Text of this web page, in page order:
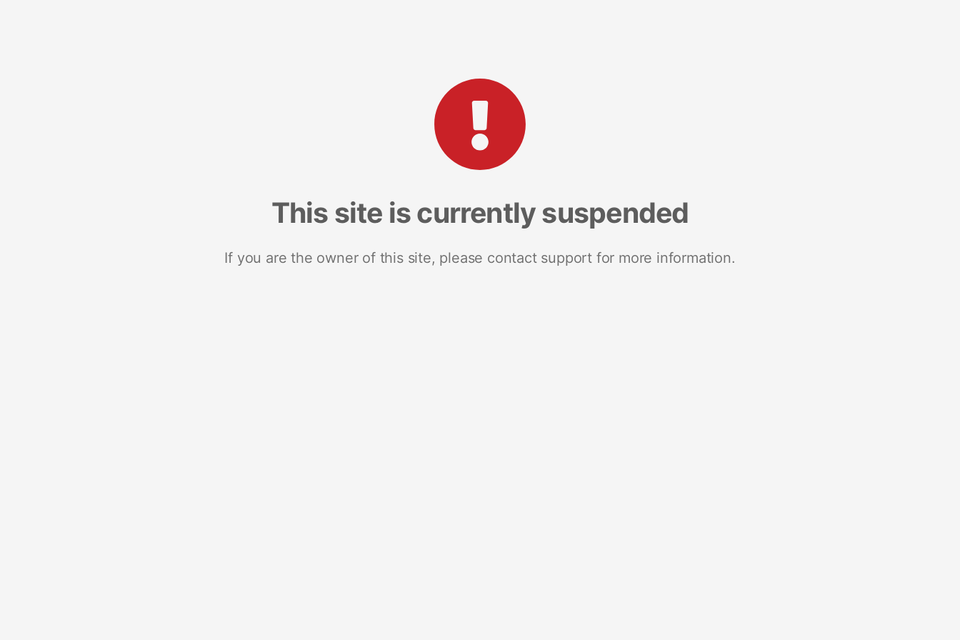
This site is currently suspended
If you are the owner of this site, please contact support for more information.